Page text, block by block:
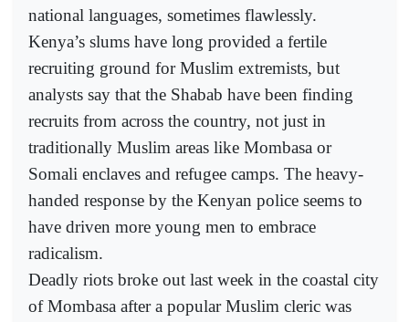
national languages, sometimes flawlessly.
Kenya’s slums have long provided a fertile
recruiting ground for Muslim extremists, but
analysts say that the Shabab have been finding
recruits from across the country, not just in
traditionally Muslim areas like Mombasa or
Somali enclaves and refugee camps. The heavy-
handed response by the Kenyan police seems to
have driven more young men to embrace
radicalism.
Deadly riots broke out last week in the coastal city
of Mombasa after a popular Muslim cleric was